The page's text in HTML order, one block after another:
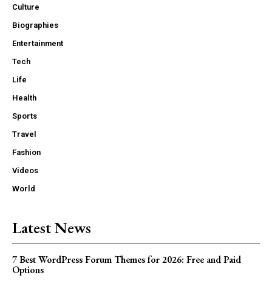
Culture
Biographies
Entertainment
Tech
Life
Health
Sports
Travel
Fashion
Videos
World
Latest News
7 Best WordPress Forum Themes for 2026: Free and Paid
Options